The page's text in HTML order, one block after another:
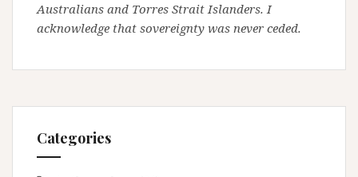
Australians and Torres Strait Islanders. I
acknowledge that sovereignty was never ceded.
Categories